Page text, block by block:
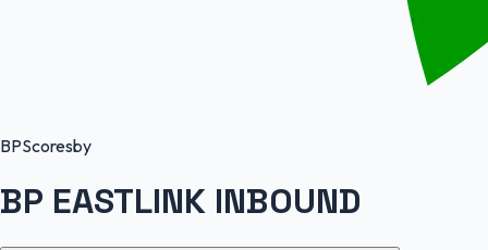
BPScoresby
BP EASTLINK INBOUND